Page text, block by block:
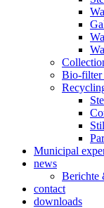
Bio-
Municipal
news
Berichte
contact
downloads